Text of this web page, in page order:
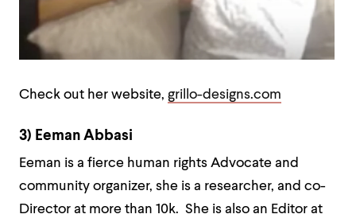
Check out her website, grillo-designs.com
3) Eeman Abbasi
Eeman is a fierce human rights Advocate and
community organizer, she is a researcher, and co-
Director at more than 10k. She is also an Editor at